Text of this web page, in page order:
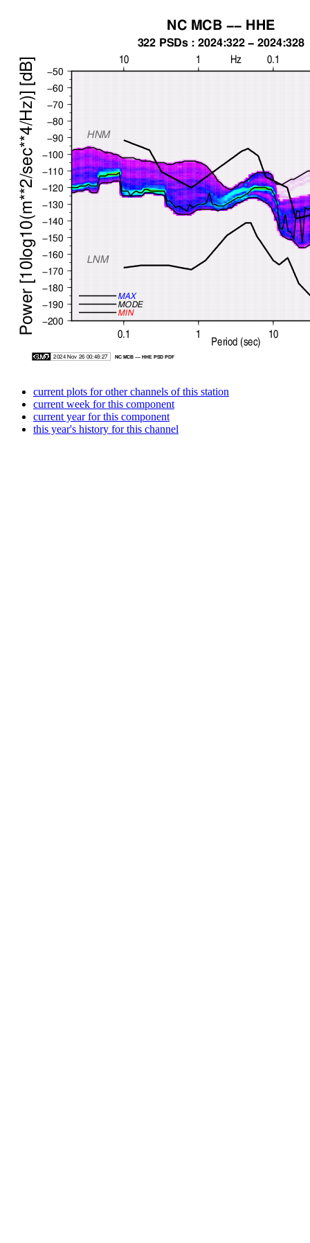
current plots for other channels of this station
current week for this component
current year for this component
this year's history for this channel